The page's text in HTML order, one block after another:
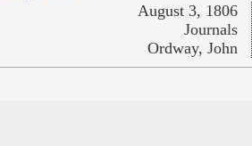
August 3, 1806
Journals
Ordway, John